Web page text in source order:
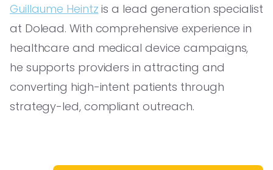
Guillaume Heintz is a lead generation specialist
at Dolead. With comprehensive experience in
healthcare and medical device campaigns,
he supports providers in attracting and
converting high-intent patients through
strategy-led, compliant outreach.